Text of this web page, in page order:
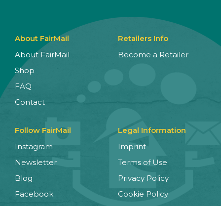
About FairMail
About FairMail
Shop
FAQ
Contact
Retailers Info
Become a Retailer
Follow FairMail
Instagram
Newsletter
Blog
Facebook
Legal Information
Imprint
Terms of Use
Privacy Policy
Cookie Policy